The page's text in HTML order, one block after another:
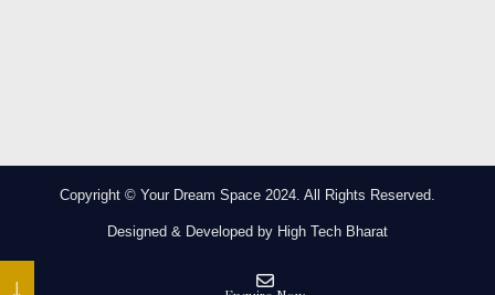
Copyright © Your Dream Space 2024. All Rights Reserved.
Designed & Developed by High Tech Bharat